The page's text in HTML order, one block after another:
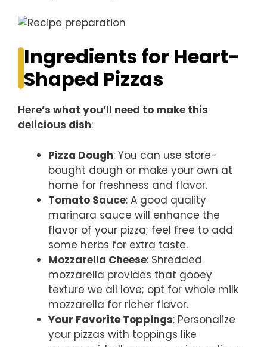
Ingredients for Heart-
Shaped Pizzas
Here’s what you’ll need to make this
delicious dish:
Pizza Dough: You can use store-
bought dough or make your own at
home for freshness and flavor.
Tomato Sauce: A good quality
marinara sauce will enhance the
flavor of your pizza; feel free to add
some herbs for extra taste.
Mozzarella Cheese: Shredded
mozzarella provides that gooey
texture we all love; opt for whole milk
mozzarella for richer flavor.
Your Favorite Toppings: Personalize
your pizzas with toppings like